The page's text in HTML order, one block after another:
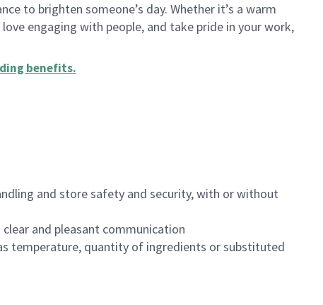
to brighten someone’s day. Whether it’s a warm
engaging with people, and take pride in your work,
benefits.
and store safety and security, with or without
and pleasant communication
temperature, quantity of ingredients or substituted